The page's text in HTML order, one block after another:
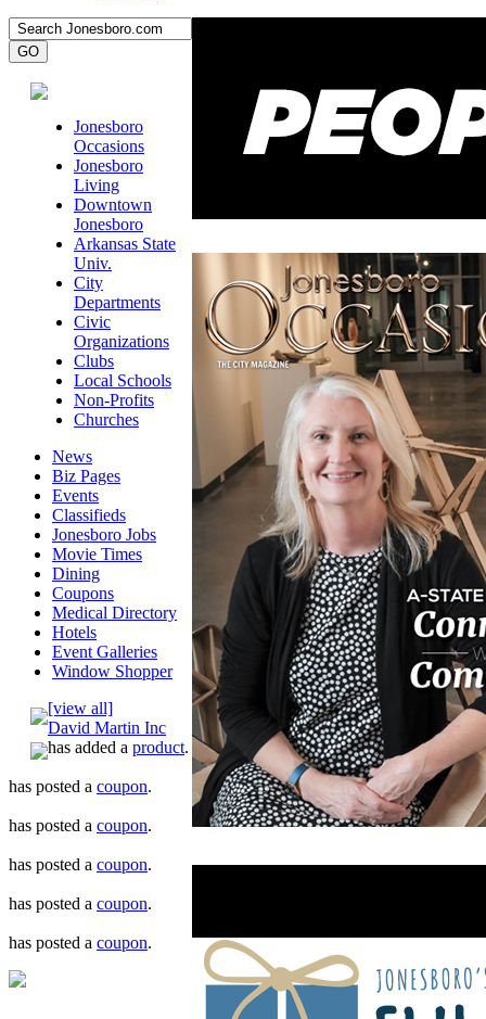
Jonesboro
Occasions
Jonesboro
Living
Downtown
Jonesboro
Arkansas State
Univ.
City
Departments
Civic
Organizations
Clubs
Local Schools
Non-Profits
Churches
News
Biz Pages
Events
Classifieds
Jonesboro Jobs
Movie Times
Dining
Coupons
Medical Directory
Hotels
Event Galleries
Window Shopper
[view all]
David Martin Inc
has added a product.
has posted a coupon.
has posted a coupon.
has posted a coupon.
has posted a coupon.
has posted a coupon.